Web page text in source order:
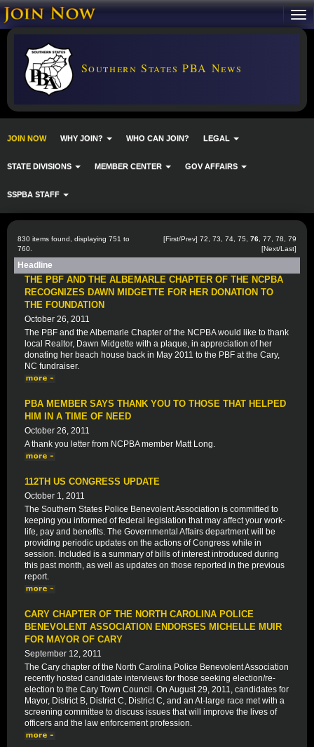
Southern States PBA News
JOIN NOW WHY JOIN? WHO CAN JOIN? LEGAL
STATE DIVISIONS MEMBER CENTER GOV AFFAIRS
SSPBA STAFF
830 items found, displaying 751 to
760.
[First/Prev] 72 73 74 75 76 77 78
79
[Next/Last]
Headline
THE PBF AND THE ALBEMARLE CHAPTER OF THE NCPBA
RECOGNIZES DAWN MIDGETTE FOR HER DONATION TO
THE FOUNDATION
October 26, 2011
The PBF and the Albemarle Chapter of the NCPBA would like to thank
local Realtor, Dawn Midgette with a plaque, in appreciation of her
donating her beach house back in May 2011 to the PBF at the Cary,
NC fundraiser.
PBA MEMBER SAYS THANK YOU TO THOSE THAT HELPED
HIM IN A TIME OF NEED
October 26, 2011
A thank you letter from NCPBA member Matt Long.
112TH US CONGRESS UPDATE
October 1, 2011
The Southern States Police Benevolent Association is committed to
keeping you informed of federal legislation that may affect your work-
life, pay and benefits. The Governmental Affairs department will be
providing periodic updates on the actions of Congress while in
session. Included is a summary of bills of interest introduced during
this past month, as well as updates on those reported in the previous
report.
CARY CHAPTER OF THE NORTH CAROLINA POLICE
BENEVOLENT ASSOCIATION ENDORSES MICHELLE MUIR
FOR MAYOR OF CARY
September 12, 2011
The Cary chapter of the North Carolina Police Benevolent Association
recently hosted candidate interviews for those seeking election/re-
election to the Cary Town Council. On August 29, 2011, candidates for
Mayor, District B, District C, District C, and an At-large race met with a
screening committee to discuss issues that will improve the lives of
officers and the law enforcement profession.